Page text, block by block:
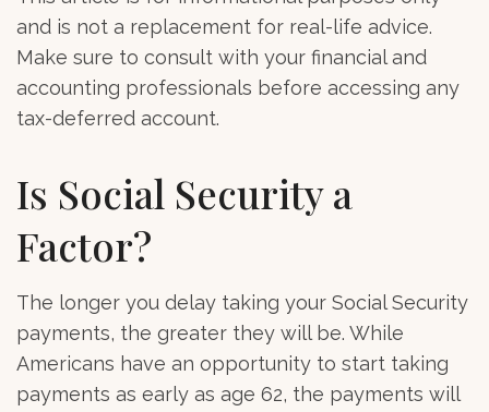
and is not a replacement for real-life advice.
Make sure to consult with your financial and
accounting professionals before accessing any
tax-deferred account.
Is Social Security a
Factor?
The longer you delay taking your Social Security
payments, the greater they will be. While
Americans have an opportunity to start taking
payments as early as age 62, the payments will